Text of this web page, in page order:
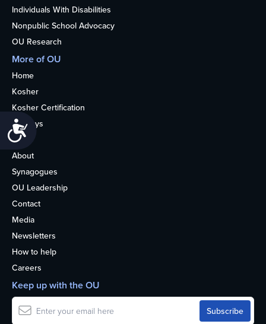
Accessibility
Individuals With Disabilities
Nonpublic School Advocacy
OU Research
More of OU
Home
Kosher
Kosher Certification
Holidays
Life
About
Synagogues
OU Leadership
Contact
Media
Newsletters
How to help
Careers
Keep up with the OU